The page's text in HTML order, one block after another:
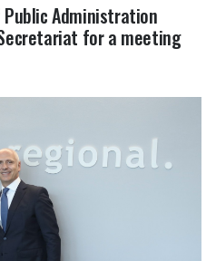
Administration
for a meeting